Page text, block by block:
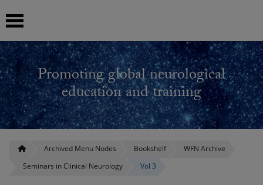
Promoting global neurological
education and training
Archived Menu Nodes Bookshelf
WFN Archive
Seminars in Clinical Neurology
Vol 3